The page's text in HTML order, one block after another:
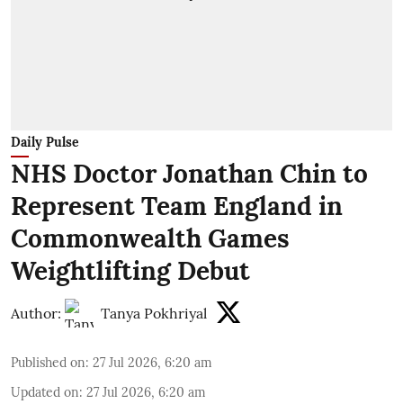
Daily Pulse
NHS Doctor Jonathan Chin to
Represent Team England in
Commonwealth Games
Weightlifting Debut
Author: Tanya Pokhriyal
Published on: 27 Jul 2026, 6:20 am
Updated on: 27 Jul 2026, 6:20 am